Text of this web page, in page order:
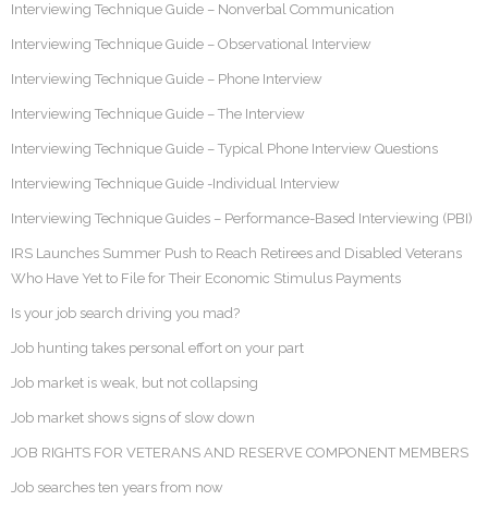
Interviewing Technique Guide – Nonverbal Communication
Interviewing Technique Guide – Observational Interview
Interviewing Technique Guide – Phone Interview
Interviewing Technique Guide – The Interview
Interviewing Technique Guide – Typical Phone Interview Questions
Interviewing Technique Guide -Individual Interview
Interviewing Technique Guides – Performance-Based Interviewing (PBI)
IRS Launches Summer Push to Reach Retirees and Disabled Veterans
Who Have Yet to File for Their Economic Stimulus Payments
Is your job search driving you mad?
Job hunting takes personal effort on your part
Job market is weak, but not collapsing
Job market shows signs of slow down
JOB RIGHTS FOR VETERANS AND RESERVE COMPONENT MEMBERS
Job searches ten years from now